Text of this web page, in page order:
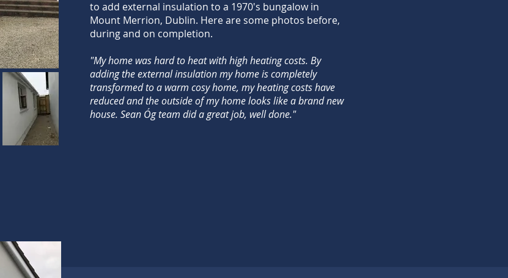
COMPLETED PROJECTS
to add external insulation to a 1970's bungalow in
Mount Merrion, Dublin. Here are some photos before,
during and on completion.
"My home was hard to heat with high heating costs. By
adding the external insulation my home is completely
transformed to a warm cosy home, my heating costs have
reduced and the outside of my home looks like a brand new
house. Sean Óg team did a great job, well done."